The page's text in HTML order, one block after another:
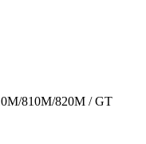
810M/820M / GT